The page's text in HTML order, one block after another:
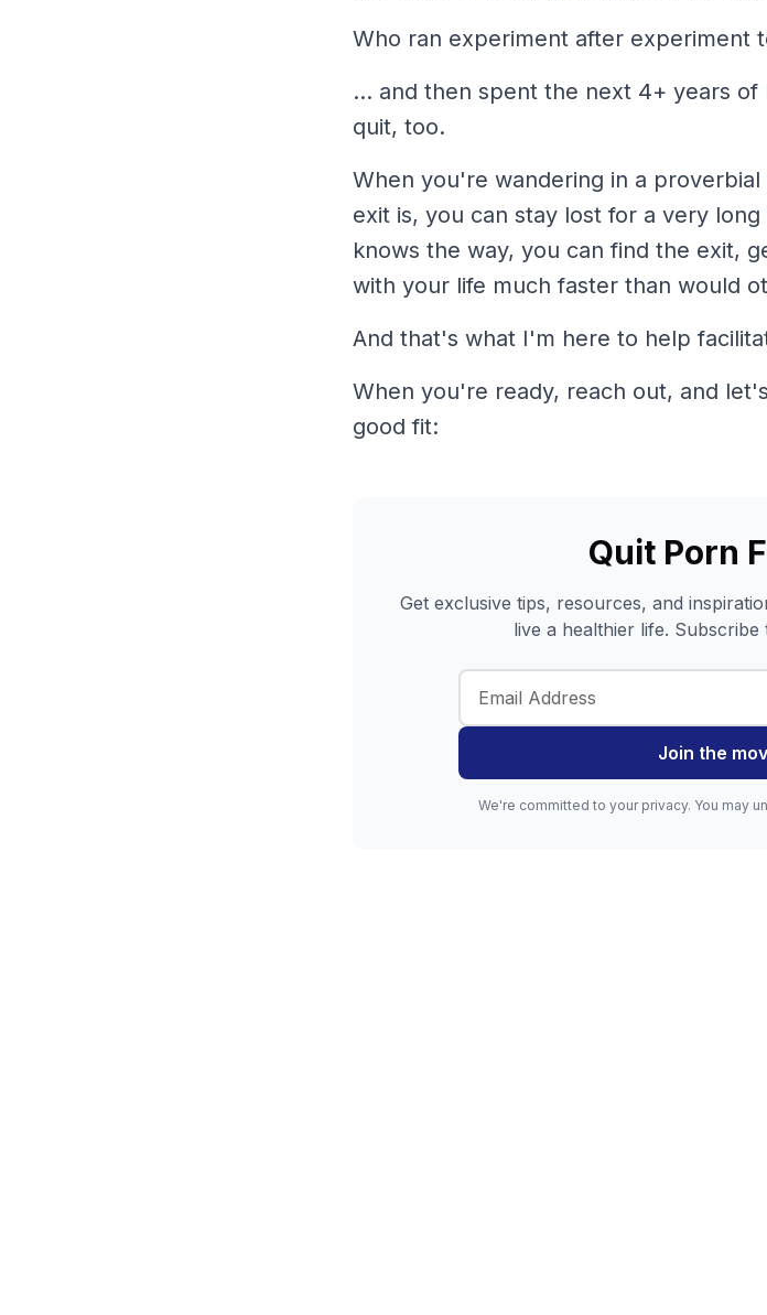
Who ran experiment after experiment
... and then spent the next 4+ years
quit, too.
When you're wandering in a
exit is, you can stay lost for a very
knows the way, you can find the exit,
with your life much faster than would
And that's what I'm here to help
When you're ready, reach out, and
good fit:
Quit Porn
Get exclusive tips, resources, and
live a healthier life.
Join the
We're committed to your privacy. You may